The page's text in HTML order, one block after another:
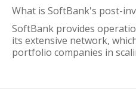
What is SoftBank's post-
SoftBank provides
its extensive network,
portfolio companies in